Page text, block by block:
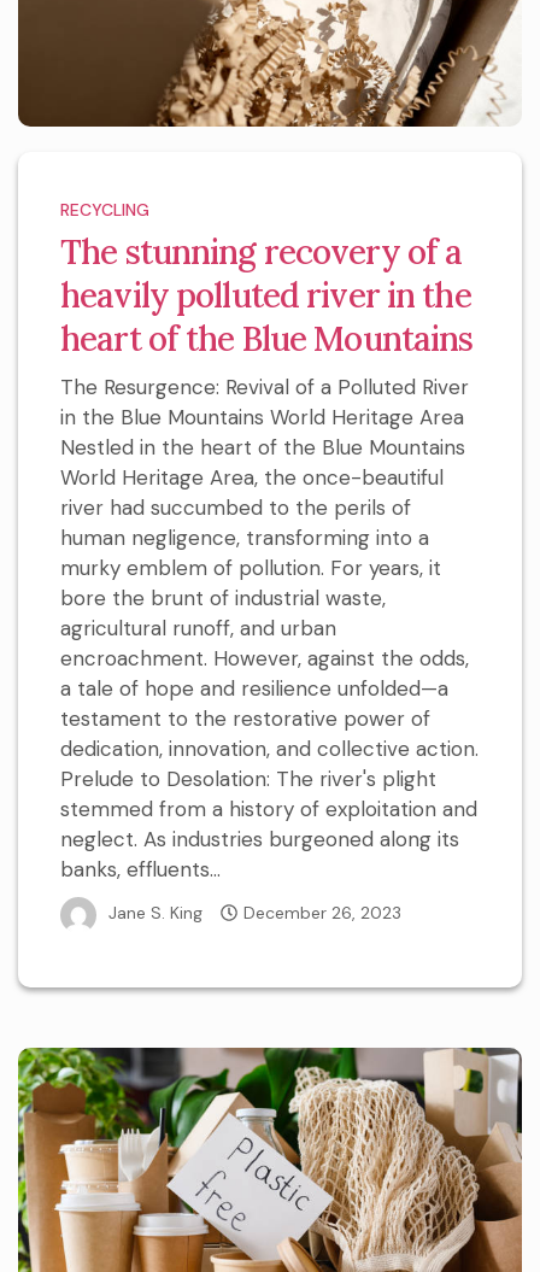
RECYCLING
The stunning recovery of a
heavily polluted river in the
heart of the Blue Mountains
The Resurgence: Revival of a Polluted River
in the Blue Mountains World Heritage Area
Nestled in the heart of the Blue Mountains
World Heritage Area, the once-beautiful
river had succumbed to the perils of
human negligence, transforming into a
murky emblem of pollution. For years, it
bore the brunt of industrial waste,
agricultural runoff, and urban
encroachment. However, against the odds,
a tale of hope and resilience unfolded—a
testament to the restorative power of
dedication, innovation, and collective action.
Prelude to Desolation: The river's plight
stemmed from a history of exploitation and
neglect. As industries burgeoned along its
banks, effluents...
Jane S. King December 26, 2023